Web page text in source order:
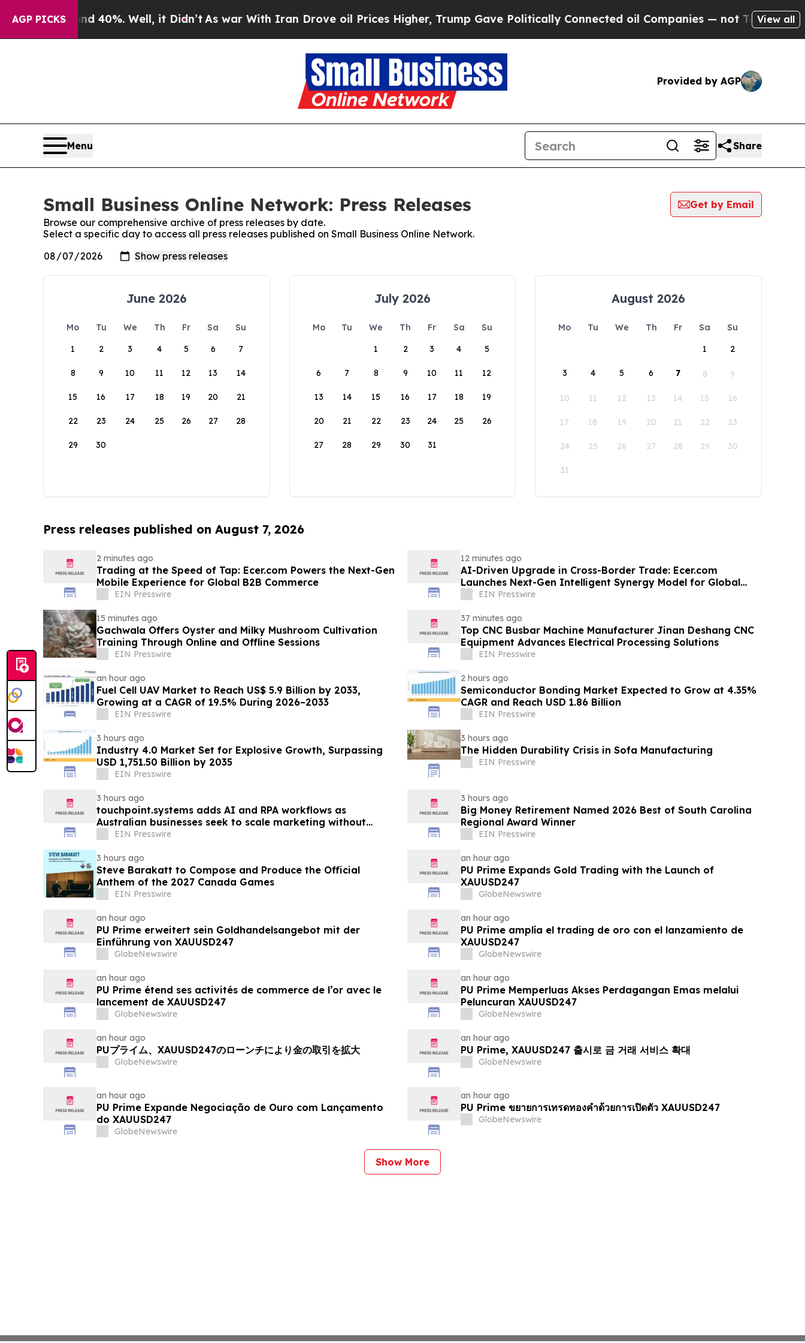
AGP PICKS40%. Well, it Didn’t As war With Iran Drove oil Prices Higher, Trump Gave Politically Connected oil Companies — not Taxpayers — the
View all
Provided by AGP
Menu Share
Small Business Online Network: Press Releases
Get by Email
Browse our comprehensive archive of press releases by date.
Select a specific day to access all press releases published on Small Business Online Network.
June 2026
Mo Tu We Th Fr Sa
Su
1
2 3 4 5 6 7
8 9 10 11 12 13 14
15 16 17 18 19 20 21
22 23 24 25 26 27 28
29 30
July 2026
Mo Tu We Th Fr Sa
Su
1
2 3 4 5
6 7 8 9 10 11 12
13 14 15 16 17 18 19
20 21 22 23 24 25 26
27 28 29 30 31
August 2026
Mo Tu We Th Fr Sa
Su
1
2
3 4 5 6 7 8 9
10 11 12 13 14 15 16
17 18 19 20 21 22 23
24 25 26 27 28 29 30
31
Press releases published on August 7, 2026
2 minutes ago
Trading at the Speed of Tap: Ecer.com Powers the Next-Gen
Mobile Experience for Global B2B Commerce
EIN Presswire
12 minutes ago
AI-Driven Upgrade in Cross-Border Trade: Ecer.com
Launches Next-Gen Intelligent Synergy Model for Global
B2BEIN Presswire
15 minutes ago
Gachwala Offers Oyster and Milky Mushroom Cultivation
Training Through Online and Offline Sessions
EIN Presswire
37 minutes ago
Top CNC Busbar Machine Manufacturer Jinan Deshang CNC
Equipment Advances Electrical Processing Solutions
EIN Presswire
an hour ago
Fuel Cell UAV Market to Reach US$ 5.9 Billion by 2033,
Growing at a CAGR of 19.5% During 2026–2033
EIN Presswire
2 hours ago
Semiconductor Bonding Market Expected to Grow at 4.35%
CAGR and Reach USD 1.86 Billion
EIN Presswire
3 hours ago
Industry 4.0 Market Set for Explosive Growth, Surpassing
USD 1,751.50 Billion by 2035
EIN Presswire
3 hours ago
The Hidden Durability Crisis in Sofa Manufacturing
EIN Presswire
3 hours ago
touchpoint.systems adds AI and RPA workflows as
Australian businesses seek to scale marketing without
adding headcount
EIN Presswire
3 hours ago
Big Money Retirement Named 2026 Best of South Carolina
Regional Award Winner
EIN Presswire
3 hours ago
Steve Barakatt to Compose and Produce the Official
Anthem of the 2027 Canada Games
EIN Presswire
an hour ago
PU Prime Expands Gold Trading with the Launch of
XAUUSD247
GlobeNewswire
an hour ago
PU Prime erweitert sein Goldhandelsangebot mit der
Einführung von XAUUSD247
GlobeNewswire
an hour ago
PU Prime amplía el trading de oro con el lanzamiento de
XAUUSD247
GlobeNewswire
an hour ago
PU Prime étend ses activités de commerce de l’or avec le
lancement de XAUUSD247
GlobeNewswire
an hour ago
PU Prime Memperluas Akses Perdagangan Emas melalui
Peluncuran XAUUSD247
GlobeNewswire
an hour ago
PUプライム、XAUUSD247のローンチにより金の取引を拡大
GlobeNewswire
an hour ago
PU Prime, XAUUSD247 출시로 금 거래 서비스 확대
GlobeNewswire
an hour ago
PU Prime Expande Negociação de Ouro com Lançamento
do XAUUSD247
GlobeNewswire
an hour ago
PU Prime ขยายการเทรดทองคำด้วยการเปิดตัว XAUUSD247
GlobeNewswire
Show More